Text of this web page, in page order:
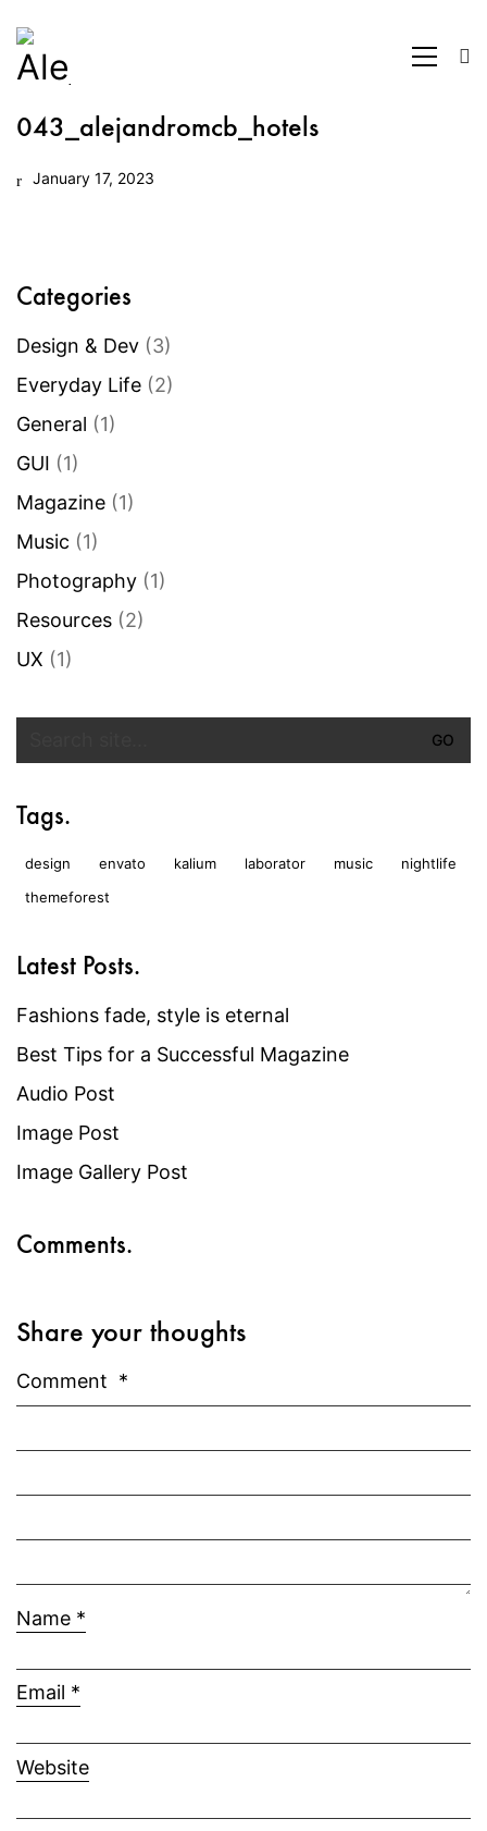
043_alejandromcb_hotels
January 17, 2023
Categories
Design & Dev (3)
Everyday Life (2)
General (1)
GUI (1)
Magazine (1)
Music (1)
Photography (1)
Resources (2)
UX (1)
Tags.
design envato kalium laborator music
nightlife
themeforest
Latest Posts.
Fashions fade, style is eternal
Best Tips for a Successful Magazine
Audio Post
Image Post
Image Gallery Post
Comments.
Share your thoughts
Comment *
Name *
Email *
Website